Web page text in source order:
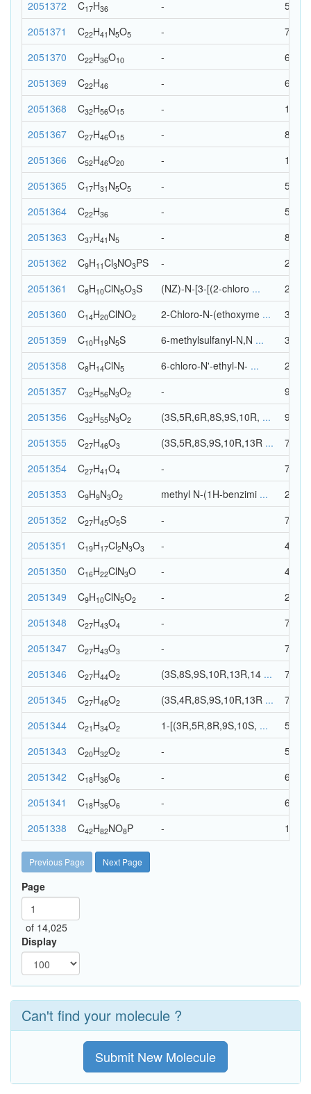
2051372 C17H36 -
53
2051371
C22H41 N5O5 -
73
2051370
C22H36O10 -
68
2051369
C22H46 -
68
2051368
C32H56O15 -
103
2051367
C27H46O15 -
88
2051366
C52H46O20 -
118
2051365
C17H31 N5O5 -
58
2051364
C22H36 -
58
2051363
C37H41 N5 -
83
2051362
C9H11Cl3NO3PS -
29
2051361
C8H10ClN5O3S (NZ)-N-[3-[(2-chloro ...
28
2051360
C14H20ClNO2 2-Chloro-N-(ethoxyme ...
38
2051359
C10H19N5S 6-methylsulfanyl-N,N ...
35
2051358
C8H14ClN5 6-chloro-N'-ethyl-N- ...
28
2051357
C32H56N3O2 -
93
2051356
C32H55N3O2 (3S,5R,6R,8S,9S,10R, ...
92
2051355
C27H46O3 (3S,5R,8S,9S,10R,13R ...
76
2051354
C27H41O4 -
72
2051353
C9H9N3O2 methyl N-(1H-benzimi ...
23
2051352
C27H45O5S -
78
2051351
C19H17Cl2N3O3 -
44
2051350
C16H22ClN3O -
43
2051349
C9H10ClN5O2 -
27
2051348
C27H43O4 -
74
2051347
C27H43O3 -
73
2051346
C27H44O2 (3S,8S,9S,10R,13R,14 ...
73
2051345
C27H46O2 (3S,4R,8S,9S,10R,13R ...
75
2051344
C21 H34O2 1-[(3R,5R,8R,9S,10S, ...
57
2051343
C20H32O2 -
54
2051342
C18H36O6 -
60
2051341
C18H36O6 -
60
2051338
C42H82NO8P - 134
Previous Page Next Page
Page
of 14,025
Display
Can't find your molecule ?
Submit New Molecule